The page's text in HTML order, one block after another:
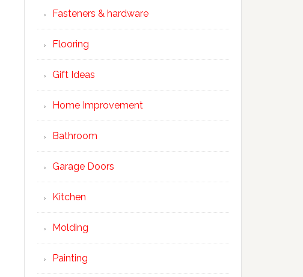
Fasteners & hardware
Flooring
Gift Ideas
Home Improvement
Bathroom
Garage Doors
Kitchen
Molding
Painting